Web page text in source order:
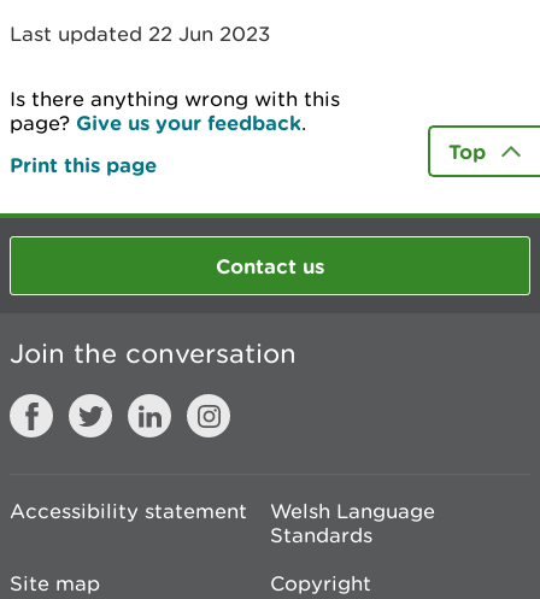
Last updated 22 Jun 2023
Is there anything wrong with this
page? Give us your feedback.
Print this page
Top
Contact us
Join the conversation
Accessibility statement
Welsh Language
Standards
Site map
Copyright